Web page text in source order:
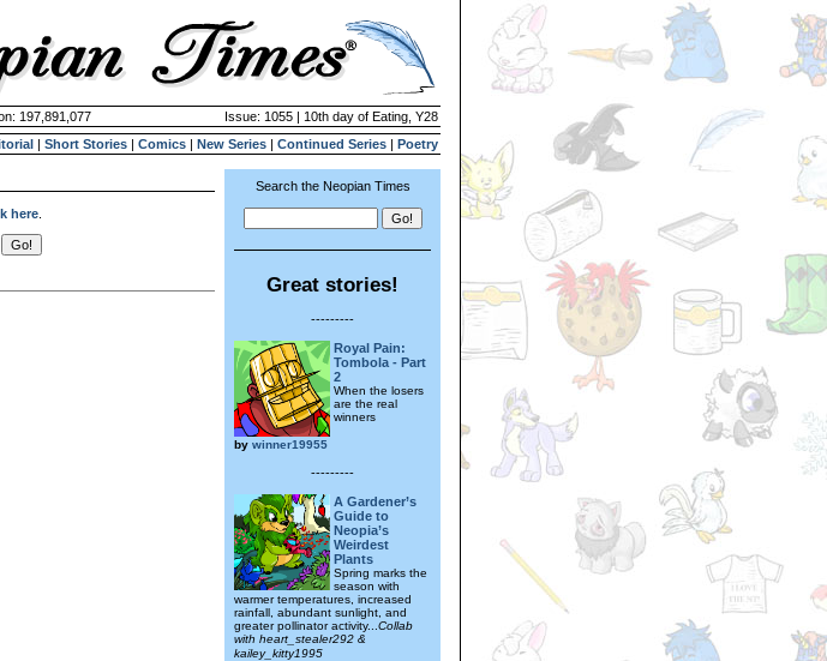
197,891,077
Issue: 1055 | 10th day of Eating, Y28
| Short Stories | Comics | New Series | Continued Series | Poetry
here
Search the Neopian Times
Great stories!
---------
Royal Pain:
Tombola - Part
2
When the losers
are the real
winners
by winner19955
---------
A Gardener’s
Guide to
Neopia’s
Weirdest
Plants
Spring marks the
season with
warmer temperatures, increased
rainfall, abundant sunlight, and
greater pollinator activity... Collab
with heart_stealer292 &
kailey_kitty1995